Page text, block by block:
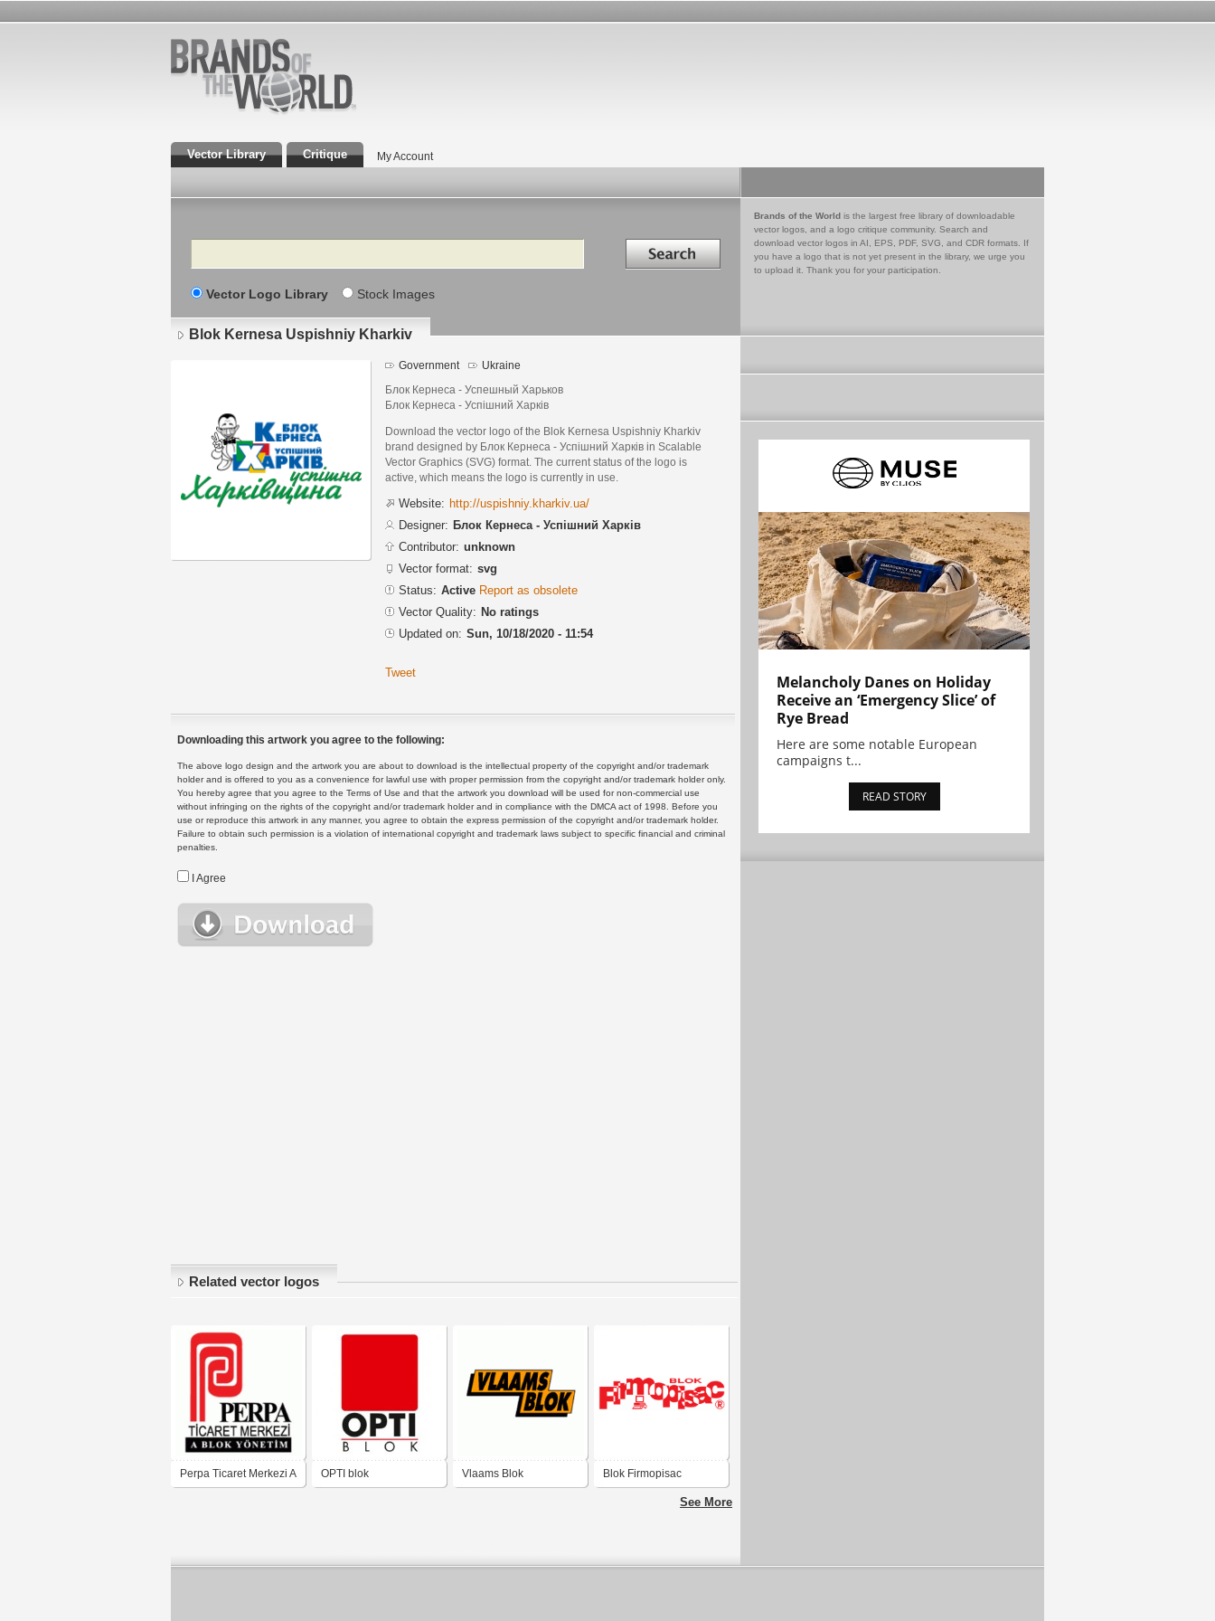
Vector Library Critique My Account
Search Search in
Vector Logo Library Stock Images
Brands of the World is the largest free library of downloadable
vector logos, and a logo critique community. Search and
download vector logos in AI, EPS, PDF, SVG, and CDR formats. If
you have a logo that is not yet present in the library, we urge you
to upload it. Thank you for your participation.
Blok Kernesa Uspishniy Kharkiv
Government Ukraine
Блок Кернеса - Успешный Харьков
Блок Кернеса - Успішний Харків
Download the vector logo of the Blok Kernesa Uspishniy Kharkiv
brand designed by Блок Кернеса - Успішний Харків in Scalable
Vector Graphics (SVG) format. The current status of the logo is
active, which means the logo is currently in use.
Website: http://uspishniy.kharkiv.ua/
Designer: Блок Кернеса - Успішний Харків
Contributor: unknown
Vector format: svg
Status: Active Report as obsolete
Vector Quality: No ratings
Updated on: Sun, 10/18/2020 - 11:54
Tweet
Downloading this artwork you agree to the following:
The above logo design and the artwork you are about to download is the intellectual property of the copyright and/or trademark
holder and is offered to you as a convenience for lawful use with proper permission from the copyright and/or trademark holder only.
You hereby agree that you agree to the Terms of Use and that the artwork you download will be used for non-commercial use
without infringing on the rights of the copyright and/or trademark holder and in compliance with the DMCA act of 1998. Before you
use or reproduce this artwork in any manner, you agree to obtain the express permission of the copyright and/or trademark holder.
Failure to obtain such permission is a violation of international copyright and trademark laws subject to specific financial and criminal
penalties.
I Agree
Related vector logos
Perpa Ticaret Merkezi A OPTI blok Vlaams Blok Blok Firmopisac
See More
Melancholy Danes on Holiday
Receive an ‘Emergency Slice’ of
Rye Bread
Here are some notable European
campaigns t...
READ STORY